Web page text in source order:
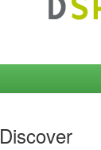
Discover